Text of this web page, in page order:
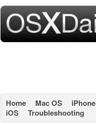
Home Mac OS iPhone
iOS
Troubleshooting